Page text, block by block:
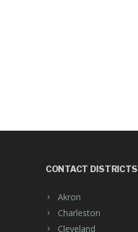
CONTACT DISTRICTS
Akron
Charleston
Cleveland